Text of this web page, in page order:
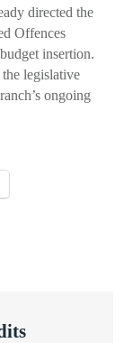
directed the
Offences
insertion.
legislative
ongoing